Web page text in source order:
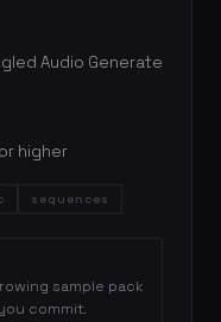
Audio Generate
higher
sequences
sample pack
commit.